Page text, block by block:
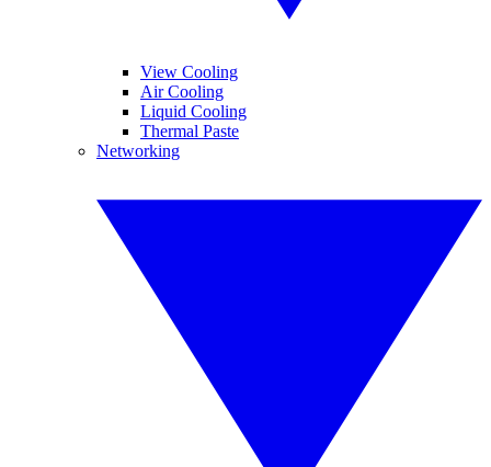
View Cooling
Air Cooling
Liquid Cooling
Thermal Paste
Networking